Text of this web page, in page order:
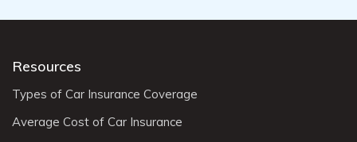
Resources
Types of Car Insurance Coverage
Average Cost of Car Insurance